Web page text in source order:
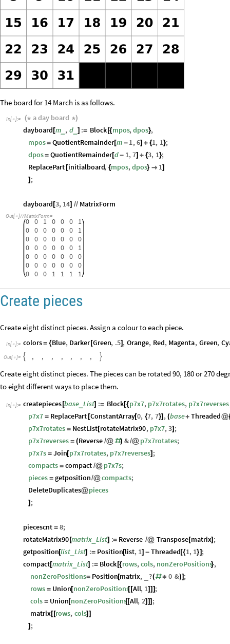
The board for 14 March is as follows.
In[ ]:= (* aday board *)
dayboard [m , d_ ] := Block [{mpos,dpos},
mpos= QuotientRemainder[m - 1,6] + {1, 1};
dpos= QuotientRemainder[d- 1,7] + {3, 1};
ReplacePart [initialboard, {mpos,dpos}  1]
] ;
dayboard [3, 14] // MatrixForm
Out[ ]//MatrixForm=
0 0 1 0 0 0
1
0 0 0 0 0 0
1
0 0 0 0 0 0 0
0 0 0 0 0 0
1
0 0 0 0 0 0 0
0 0 0 0 0 0 0
0 0 0 1 1 1 1
Create pieces
Create eight distinct pieces. Assign a colour to each piece.
In[ ]:= colors= {Blue, Darker[Green, .5] , Orange, Red, Magenta, Green,
Out[  ]=  , , ,
Create eight distinct pieces. The pieces can be rotated 90, 180 or 270
to eight different ways to place them.
In[ ]:= createpieces [base_ List] := Block [{p7x7, p7x7rotates, p7x7reverses
p7x7 = ReplacePart [ConstantArray[0, {7, 7}] , (base+ Threaded@
p7x7rotates = NestList [rotateMatrix90, p7x7,3] ;
p7x7reverses = (Reverse /@ #) &/@ p7x7rotates;
p7x7s = Join [p7x7rotates, p7x7reverses] ;
compacts = compact /@ p7x7s;
pieces = getposition/@compacts;
DeleteDuplicates@pieces
] ;
piecescnt = 8;
rotateMatrix90 [matrix _List] := Reverse /@ Transpose[matrix] ;
getposition[list_ List] := Position[list, 1] - Threaded [{1, 1}] ;
compact [matrix_ List] := Block [{rows,cols, nonZeroPositions},
nonZeroPositions= Position[matrix, ?(#≠ 0 &)] ;
rows = Union[nonZeroPositions[[All, 1]]] ;
cols = Union[nonZeroPositions[[All, 2] ]] ;
matrix[[rows, cols]]
] ;